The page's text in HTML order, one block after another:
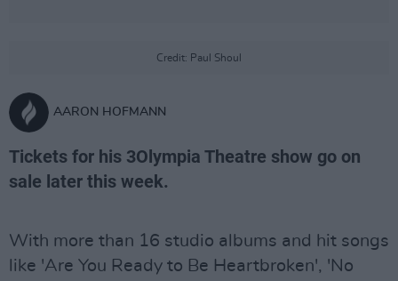
Credit: Paul Shoul
AARON HOFMANN
Tickets for his 3Olympia Theatre show go on
sale later this week.
With more than 16 studio albums and hit songs
like 'Are You Ready to Be Heartbroken', 'No